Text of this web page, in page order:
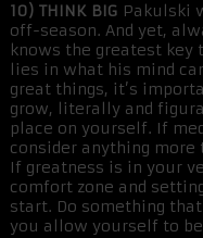
10) THINK BIG Pakulski
off-season. And yet,
knows the greatest key
lies in what his mind
great things, it’s
grow, literally and
place on yourself. If
consider anything
If greatness is in your
comfort zone and
start. Do something that
you allow yourself to